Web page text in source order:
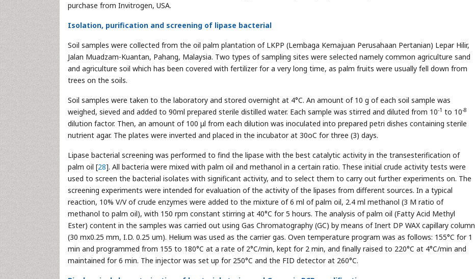
purchase from Invitrogen, USA.
Isolation, purification and screening of lipase bacterial
Soil samples were collected from the oil palm plantation of LKPP (Lembaga Kemajuan Perusahaan Pertanian) Lepar Hilir,
Jalan Muadzam-Kuantan, Pahang, Malaysia. Two types of sampling sites were selected namely common agriculture sand
and agriculture soil which has been covered with fertilizer for a very long time, as palm fruits were usually fell down from
trees on the soils.
Soil samples were taken to the laboratory and stored overnight at 4°C. An amount of 10 g of each soil sample was
weighed, sieved and added to 90ml prepared sterile distilled water. Each sample was stirred and diluted from 10-1 to 10-8
dilution factor. Then, an amount of 100 μl from each dilution was inoculated into prepared petri dishes containing sterile
nutrient agar. The plates were inverted and placed in the incubator at 30oC for three (3) days.
Lipase bacterial screening was performed to find the lipase with the best catalytic activity in the transesterification of
palm oil [28]. All bacteria were mixed with palm oil and methanol in a certain ratio. These initial crude activity tests were
used to screen the bacterial isolates with significant activity, and to select them to carry out further experiments on. The
screening experiments were intended for evaluation of the activity of the lipases from different sources. In a typical
reaction, 10% V/V of crude enzymes were added to the mixture of 6 ml of palm oil, 2.4 ml methanol (3 M ratio of
methanol to palm oil), with 150 rpm constant stirring at 40°C for 5 hours. The analysis of palm oil (Fatty Acid Methyl
Ester) content in the samples was carried out using Gas Chromatography (GC) by means of Inert DP WAX capillary column
(30 mx0.25 mm, I.D. 0.25 um). Helium was used as the carrier gas. Oven temperature program was as follows: 155°C for 1
min and programmed from 155 to 180°C at a rate of 2°C/min, kept for 2 min, and finally raised to 220°C at 4°C/min and
maintained for 6 min. The injector was set up for 250°C and the FID detector at 260°C.